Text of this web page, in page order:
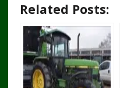
Related Posts: